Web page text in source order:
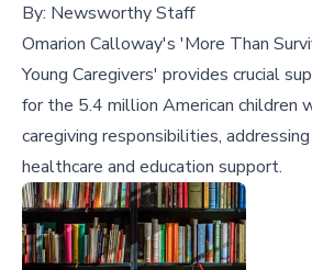
By: Newsworthy Staff
Omarion Calloway's 'More Than
Young Caregivers' provides crucial
for the 5.4 million American children
caregiving responsibilities,
healthcare and education support.